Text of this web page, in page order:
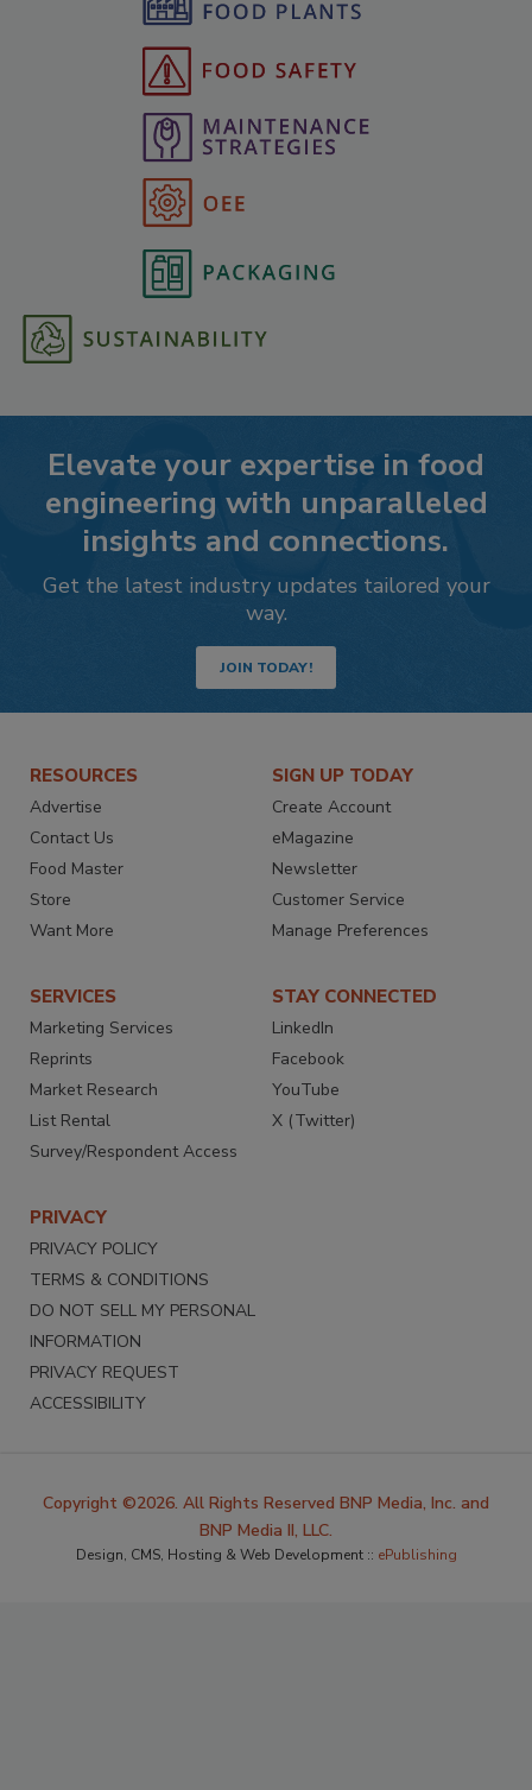
Elevate your expertise in food
engineering with unparalleled
insights and connections.
Get the latest industry updates tailored your
way.
JOIN TODAY!
RESOURCES
Advertise
Contact Us
Food Master
Store
Want More
SIGN UP TODAY
Create Account
eMagazine
Newsletter
Customer Service
Manage Preferences
SERVICES
Marketing Services
Reprints
Market Research
List Rental
Survey/Respondent Access
STAY CONNECTED
LinkedIn
Facebook
YouTube
X (Twitter)
PRIVACY
PRIVACY POLICY
TERMS & CONDITIONS
DO NOT SELL MY PERSONAL
INFORMATION
PRIVACY REQUEST
ACCESSIBILITY
Copyright ©2026. All Rights Reserved BNP Media, Inc. and
BNP Media II, LLC.
Design, CMS, Hosting & Web Development :: ePublishing